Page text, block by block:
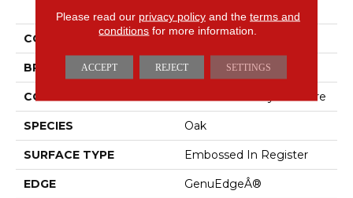
Grove
COLOR Brown
BRAND Mohawk
CONSTRUCTION Renewable Polymer Core
SPECIES Oak
SURFACE TYPE Embossed In Register
EDGE GenuEdgeÂ®
Please read our privacy policyand the terms and
conditions for more information.
ACCEPT REJECT SETTINGS